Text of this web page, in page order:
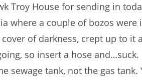
Troy House for sending in
where a couple of bozos
of darkness, crept up to it
so insert a hose and…suck.
sewage tank, not the gas